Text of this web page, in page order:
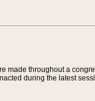
made throughout a
during the latest